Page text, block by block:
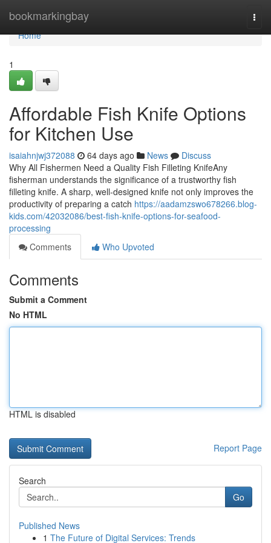
bookmarkingbay
Home
Home
1
Affordable Fish Knife Options
for Kitchen Use
isaiahnjwj372088 64 days ago News
Discuss
Why All Fishermen Need a Quality Fish Filleting KnifeAny
fisherman understands the significance of a trustworthy fish
filleting knife. A sharp, well-designed knife not only improves the
productivity of preparing a catch https://aadamzswo678266.blog-
kids.com/42032086/best-fish-knife-options-for-seafood-
processing
Comments
Who Upvoted
Comments
Submit a Comment
No HTML
HTML is disabled
Report Page
Search
Go
Published News
1 The Future of Digital Services: Trends